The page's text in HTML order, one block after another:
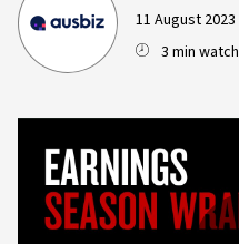
11 August 2023
3 min watch